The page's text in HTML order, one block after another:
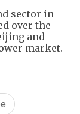
sector in
over the
and
market.